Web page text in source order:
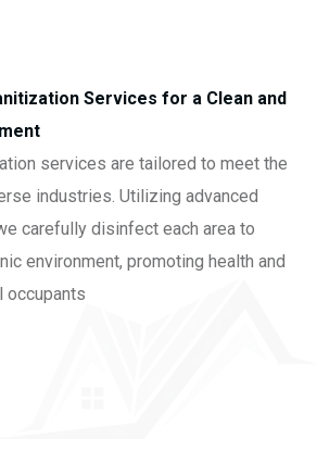
Services for a Clean and
services are tailored to meet the
industries. Utilizing advanced
carefully disinfect each area to
environment, promoting health and
occupants